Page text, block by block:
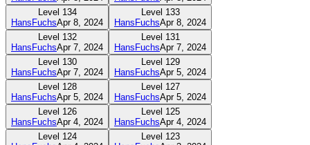
Level 134
HansFuchsApr 8, 2024
Level 133
HansFuchsApr 8, 2024
Level 132
HansFuchsApr 7, 2024
Level 131
HansFuchsApr 7, 2024
Level 130
HansFuchsApr 7, 2024
Level 129
HansFuchsApr 5, 2024
Level 128
HansFuchsApr 5, 2024
Level 127
HansFuchsApr 5, 2024
Level 126
HansFuchsApr 4, 2024
Level 125
HansFuchsApr 4, 2024
Level 124
Level 123